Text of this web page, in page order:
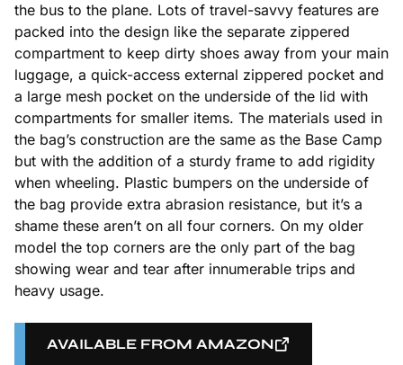
the bus to the plane. Lots of travel-savvy features are
packed into the design like the separate zippered
compartment to keep dirty shoes away from your main
luggage, a quick-access external zippered pocket and
a large mesh pocket on the underside of the lid with
compartments for smaller items. The materials used in
the bag’s construction are the same as the Base Camp
but with the addition of a sturdy frame to add rigidity
when wheeling. Plastic bumpers on the underside of
the bag provide extra abrasion resistance, but it’s a
shame these aren’t on all four corners. On my older
model the top corners are the only part of the bag
showing wear and tear after innumerable trips and
heavy usage.
AVAILABLE FROM AMAZON